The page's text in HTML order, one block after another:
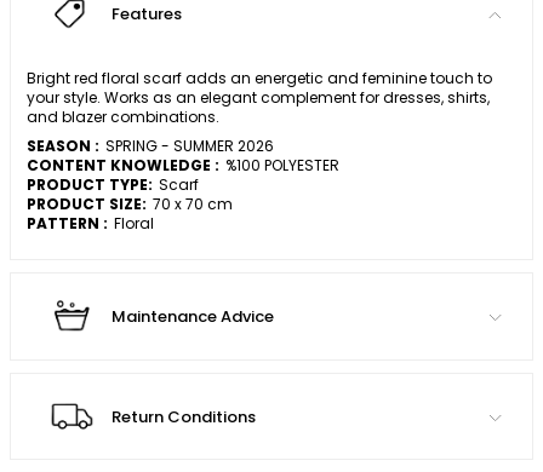
Features
Bright red floral scarf adds an energetic and feminine touch to
your style. Works as an elegant complement for dresses, shirts,
and blazer combinations.
SEASON : SPRING - SUMMER 2026
CONTENT KNOWLEDGE : %100 POLYESTER
PRODUCT TYPE: Scarf
PRODUCT SIZE: 70 x 70 cm
PATTERN : Floral
Maintenance Advice
Return Conditions